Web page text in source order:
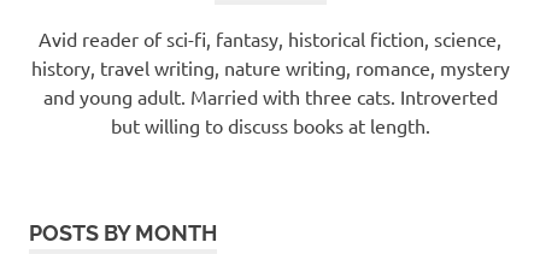
Avid reader of sci-fi, fantasy, historical fiction, science,
history, travel writing, nature writing, romance, mystery
and young adult. Married with three cats. Introverted
but willing to discuss books at length.
POSTS BY MONTH